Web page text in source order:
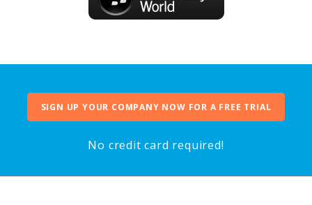
SIGN UP YOUR COMPANY NOW FOR A FREE TRIAL
No credit card required!